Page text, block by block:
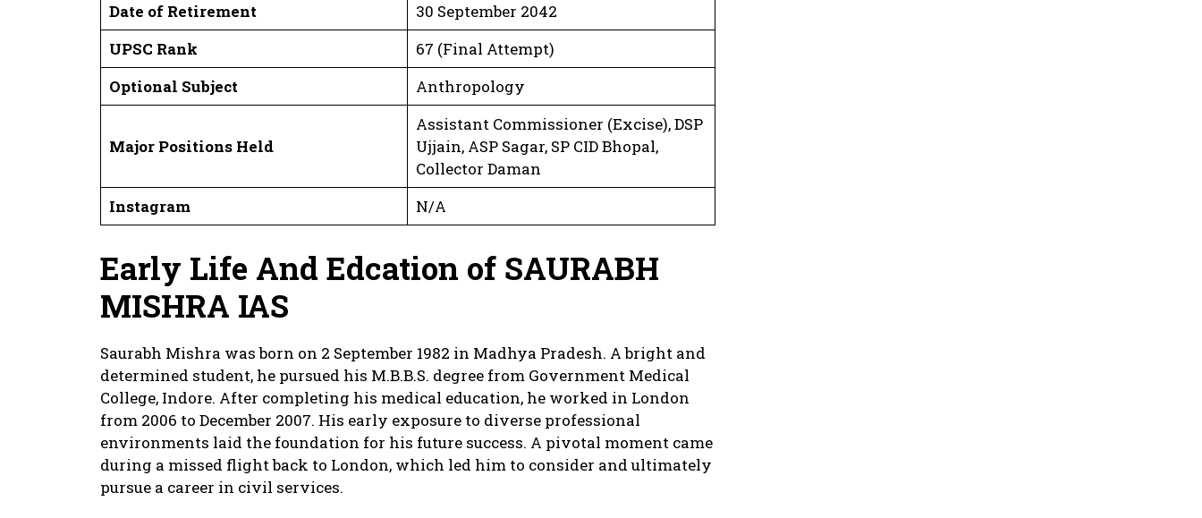
Date of Retirement
30 September 2042
UPSC Rank
67 (Final Attempt)
Optional Subject
Anthropology
Major Positions Held
Assistant Commissioner (Excise), DSP
Ujjain, ASP Sagar, SP CID Bhopal,
Collector Daman
Instagram
N/A
Early Life And Edcation of SAURABH
MISHRA IAS
Saurabh Mishra was born on 2 September 1982 in Madhya Pradesh. A bright and
determined student, he pursued his M.B.B.S. degree from Government Medical
College, Indore. After completing his medical education, he worked in London
from 2006 to December 2007. His early exposure to diverse professional
environments laid the foundation for his future success. A pivotal moment came
during a missed flight back to London, which led him to consider and ultimately
pursue a career in civil services.